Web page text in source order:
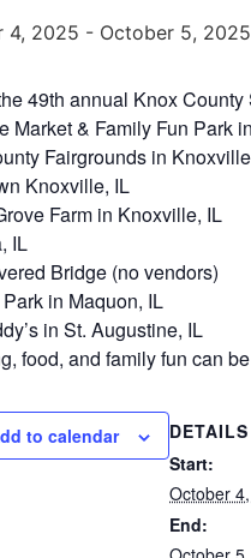
4, 2025 - October 5, 2025
49th annual Knox
Market & Family Fun Park
Fairgrounds in
Knoxville, IL
Farm in Knoxville, IL
IL
Bridge (no vendors)
in Maquon, IL
in St. Augustine, IL
food, and family fun can
to calendar
DETAILS
Start:
October
End: